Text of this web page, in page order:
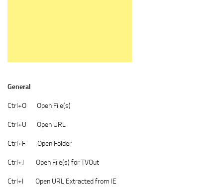
General
Ctrl+O Open File(s)
Ctrl+U Open URL
Ctrl+F Open Folder
Ctrl+J Open File(s) for TVOut
Ctrl+I Open URL Extracted from IE